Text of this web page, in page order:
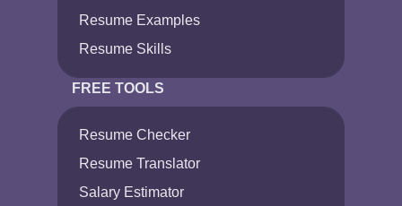
Resume Examples
Resume Skills
FREE TOOLS
Resume Checker
Resume Translator
Salary Estimator